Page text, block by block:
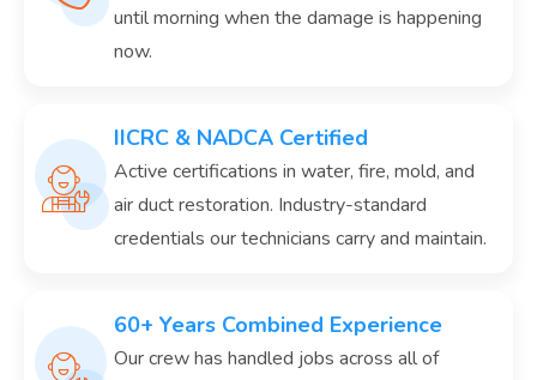
until morning when the damage is happening
now.
IICRC & NADCA Certified
Active certifications in water, fire, mold, and
air duct restoration. Industry-standard
credentials our technicians carry and maintain.
60+ Years Combined Experience
Our crew has handled jobs across all of